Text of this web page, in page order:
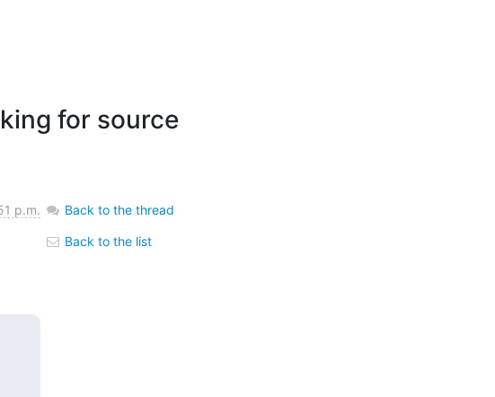
for source
p.m. Back to the thread
Back to the list